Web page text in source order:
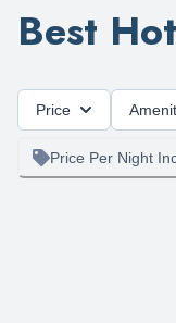
Best
Price
Price Per Night